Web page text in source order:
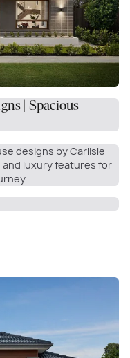
| Spacious
designs by Carlisle
and luxury features for